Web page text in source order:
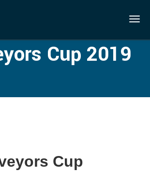
Cup 2019
Cup